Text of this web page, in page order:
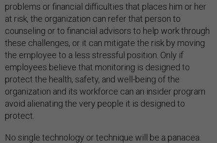
problems or financial difficulties that places him or her
at risk, the organization can refer that person to
counseling or to financial advisors to help work through
these challenges, or it can mitigate the risk by moving
the employee to a less stressful position. Only if
employees believe that monitoring is designed to
protect the health, safety, and well-being of the
organization and its workforce can an insider program
avoid alienating the very people it is designed to
protect.
No single technology or technique will be a panacea.